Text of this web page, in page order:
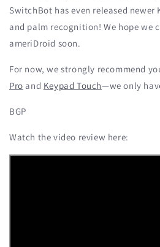
SwitchBot has even released
and palm recognition! We hope we
ameriDroid soon.
For now, we strongly recommend
Pro and Keypad Touch—we only
BGP
Watch the video review here: